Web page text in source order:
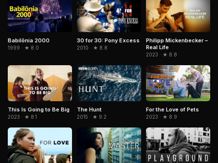
Babilônia 2000
1999 · ★ 8.0
30 for 30: Pony Excess
2010 · ★ 8.8
Philipp Mickenbecker –
Real Life
2023 · ★ 8.8
This Is Going to Be Big
2023 · ★ 8.1
The Hunt
2015 · ★ 9.2
For the Love of Pets
2023 · ★ 8.9